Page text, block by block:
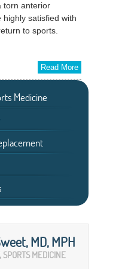
torn anterior
satisfied with
to sports.
Read More
Medicine
MD, MPH
SPORTS MEDICINE